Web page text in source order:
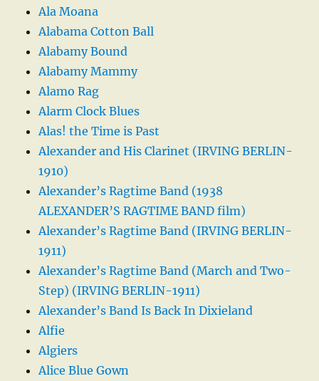
Ala Moana
Alabama Cotton Ball
Alabamy Bound
Alabamy Mammy
Alamo Rag
Alarm Clock Blues
Alas! the Time is Past
Alexander and His Clarinet (IRVING BERLIN-
1910)
Alexander’s Ragtime Band (1938
ALEXANDER’S RAGTIME BAND film)
Alexander’s Ragtime Band (IRVING BERLIN-
1911)
Alexander’s Ragtime Band (March and Two-
Step) (IRVING BERLIN-1911)
Alexander’s Band Is Back In Dixieland
Alfie
Algiers
Alice Blue Gown